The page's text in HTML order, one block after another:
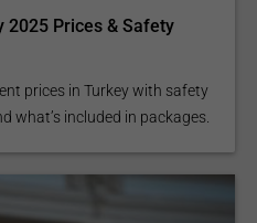
2025 Prices & Safety
prices in Turkey with safety
what’s included in packages.